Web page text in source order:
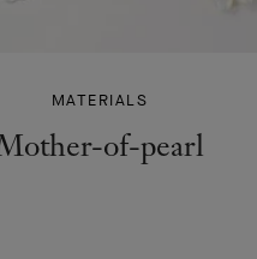
MATERIALS
of-pearl